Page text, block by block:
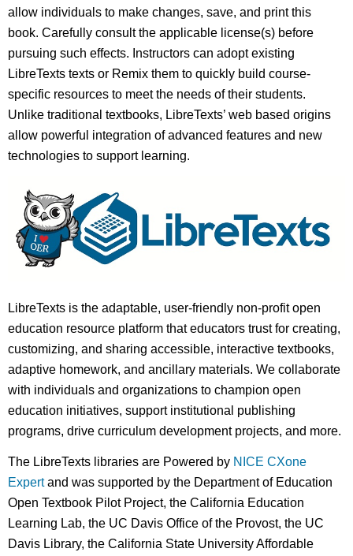
allow individuals to make changes, save, and print this
book. Carefully consult the applicable license(s) before
pursuing such effects. Instructors can adopt existing
LibreTexts texts or Remix them to quickly build course-
specific resources to meet the needs of their students.
Unlike traditional textbooks, LibreTexts’ web based origins
allow powerful integration of advanced features and new
technologies to support learning.
LibreTexts is the adaptable, user-friendly non-profit open
education resource platform that educators trust for creating,
customizing, and sharing accessible, interactive textbooks,
adaptive homework, and ancillary materials. We collaborate
with individuals and organizations to champion open
education initiatives, support institutional publishing
programs, drive curriculum development projects, and more.
The LibreTexts libraries are Powered by NICE CXone
Expertand was supported by the Department of Education
Open Textbook Pilot Project, the California Education
Learning Lab, the UC Davis Office of the Provost, the UC
Davis Library, the California State University Affordable